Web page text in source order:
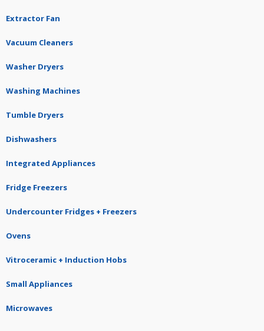
Extractor Fan
Vacuum Cleaners
Washer Dryers
Washing Machines
Tumble Dryers
Dishwashers
Integrated Appliances
Fridge Freezers
Undercounter Fridges + Freezers
Ovens
Vitroceramic + Induction Hobs
Small Appliances
Microwaves